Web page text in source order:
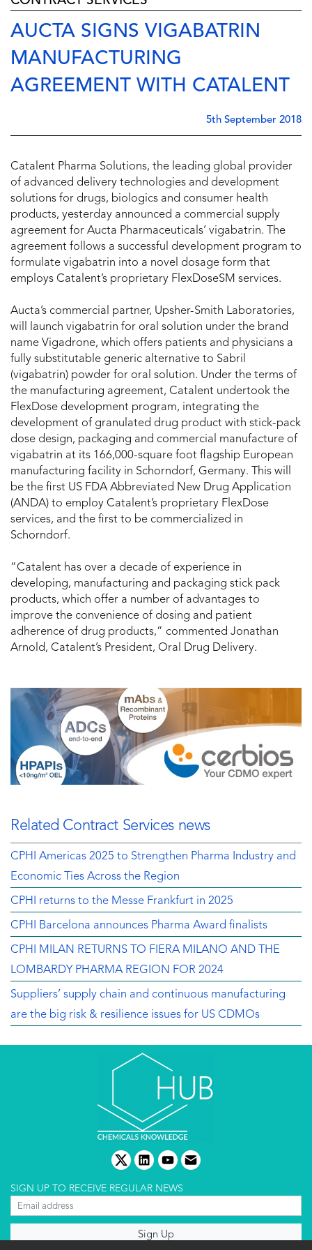
AUCTA SIGNS VIGABATRIN
MANUFACTURING
AGREEMENT WITH CATALENT
5th September 2018
Catalent Pharma Solutions, the leading global provider
of advanced delivery technologies and development
solutions for drugs, biologics and consumer health
products, yesterday announced a commercial supply
agreement for Aucta Pharmaceuticals’ vigabatrin. The
agreement follows a successful development program to
formulate vigabatrin into a novel dosage form that
employs Catalent’s proprietary FlexDoseSM services.
Aucta’s commercial partner, Upsher-Smith Laboratories,
will launch vigabatrin for oral solution under the brand
name Vigadrone, which offers patients and physicians a
fully substitutable generic alternative to Sabril
(vigabatrin) powder for oral solution. Under the terms of
the manufacturing agreement, Catalent undertook the
FlexDose development program, integrating the
development of granulated drug product with stick-pack
dose design, packaging and commercial manufacture of
vigabatrin at its 166,000-square foot flagship European
manufacturing facility in Schorndorf, Germany. This will
be the first US FDA Abbreviated New Drug Application
(ANDA) to employ Catalent’s proprietary FlexDose
services, and the first to be commercialized in
Schorndorf.
“Catalent has over a decade of experience in
developing, manufacturing and packaging stick pack
products, which offer a number of advantages to
improve the convenience of dosing and patient
adherence of drug products,” commented Jonathan
Arnold, Catalent’s President, Oral Drug Delivery.
Related Contract Services news
CPHI Americas 2025 to Strengthen Pharma Industry and
Economic Ties Across the Region
CPHI returns to the Messe Frankfurt in 2025
CPHI Barcelona announces Pharma Award finalists
CPHI MILAN RETURNS TO FIERA MILANO AND THE
LOMBARDY PHARMA REGION FOR 2024
Suppliers’ supply chain and continuous manufacturing
are the big risk & resilience issues for US CDMOs
twitterlinkedinyoutube
email
SIGN UP TO RECEIVE REGULAR NEWS